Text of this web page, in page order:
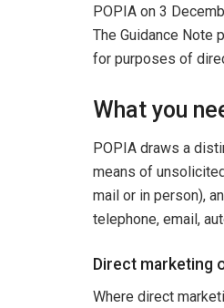
POPIA on 3
The Guidance Note
for purposes of
What you
POPIA draws a
means of
mail or in person),
telephone, email,
Direct marketing
Where direct